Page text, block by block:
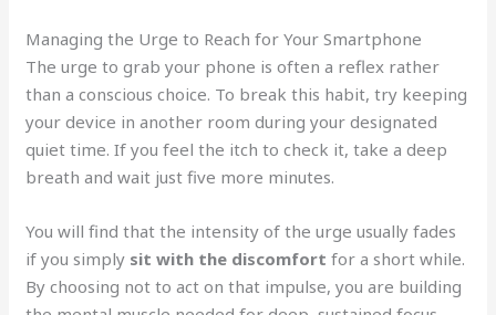
Managing the Urge to Reach for Your Smartphone
The urge to grab your phone is often a reflex rather
than a conscious choice. To break this habit, try keeping
your device in another room during your designated
quiet time. If you feel the itch to check it, take a deep
breath and wait just five more minutes.
You will find that the intensity of the urge usually fades
if you simply sit with the discomfort for a short while.
By choosing not to act on that impulse, you are building